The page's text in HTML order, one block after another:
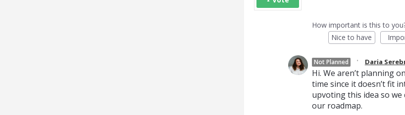
How important is this to
Nice to have
Not Planned · Daria
Hi. We aren’t planning
time since it doesn’t fit
upvoting this idea so
our roadmap.